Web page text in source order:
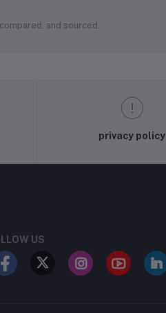
and sourced.
privacy policy
US